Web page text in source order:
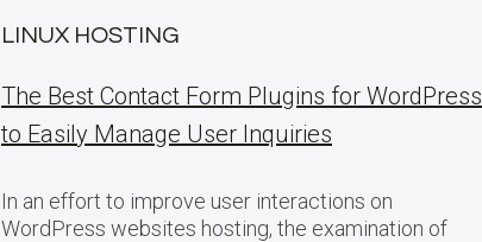
LINUX HOSTING
The Best Contact Form Plugins for WordPress
to Easily Manage User Inquiries
In an effort to improve user interactions on
WordPress websites hosting, the examination of